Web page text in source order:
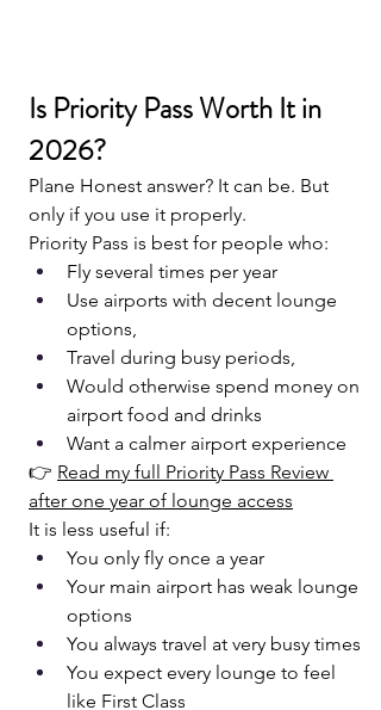
Is Priority Pass Worth It in
2026?
Plane Honest answer? It can be. But
only if you use it properly.
Priority Pass is best for people who:
Fly several times per year
Use airports with decent lounge
options,
Travel during busy periods,
Would otherwise spend money on
airport food and drinks
Want a calmer airport experience
👉 Read my full Priority Pass Review
after one year of lounge access
It is less useful if:
You only fly once a year
Your main airport has weak lounge
options
You always travel at very busy times
You expect every lounge to feel
like First Class